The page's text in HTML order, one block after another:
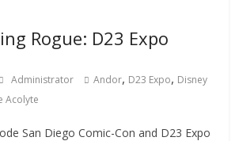
Rogue: D23 Expo
Administrator Andor, D23 Expo, Disney
Acolyte
San Diego Comic-Con and D23 Expo